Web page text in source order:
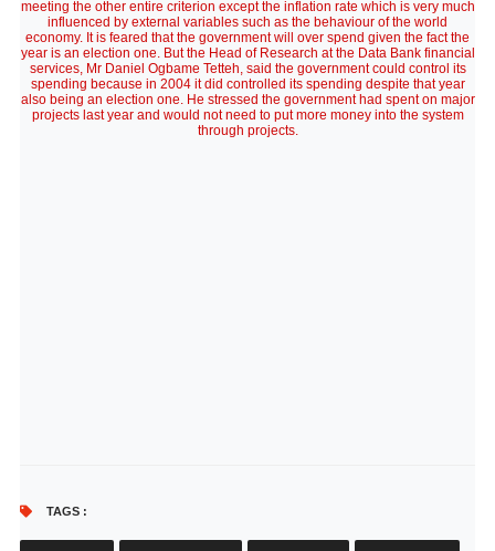
meeting the other entire criterion except the inflation rate which is very much
influenced by external variables such as the behaviour of the world
economy. It is feared that the government will over spend given the fact the
year is an election one. But the Head of Research at the Data Bank financial
services, Mr Daniel Ogbame Tetteh, said the government could control its
spending because in 2004 it did controlled its spending despite that year
also being an election one. He stressed the government had spent on major
projects last year and would not need to put more money into the system
through projects.
TAGS :